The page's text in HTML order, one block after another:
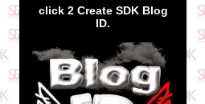
click 2 Create SDK Blog
ID.